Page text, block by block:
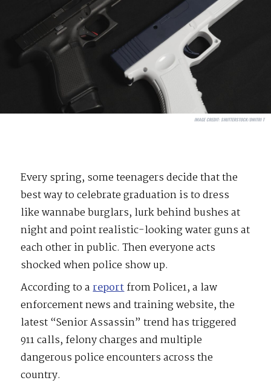
IMAGE CREDIT:SHUTTERSTOCK/DMITRI T
Every spring, some teenagers decide that the
best way to celebrate graduation is to dress
like wannabe burglars, lurk behind bushes at
night and point realistic-looking water guns at
each other in public. Then everyone acts
shocked when police show up.
According to areportfrom Police1, a law
enforcement news and training website, the
latest “Senior Assassin” trend has triggered
911 calls, felony charges and multiple
dangerous police encounters across the
country.